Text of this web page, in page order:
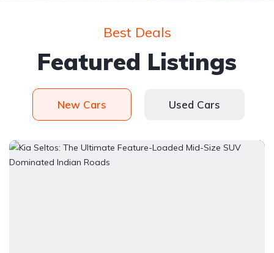
Best Deals
Featured Listings
New Cars Used Cars